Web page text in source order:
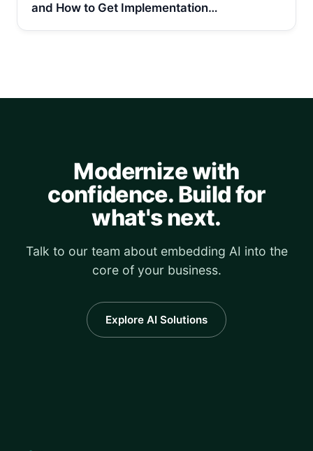
and How to Get Implementation…
Modernize with
confidence. Build for
what's next.
Talk to our team about embedding AI into the
core of your business.
Explore AI Solutions